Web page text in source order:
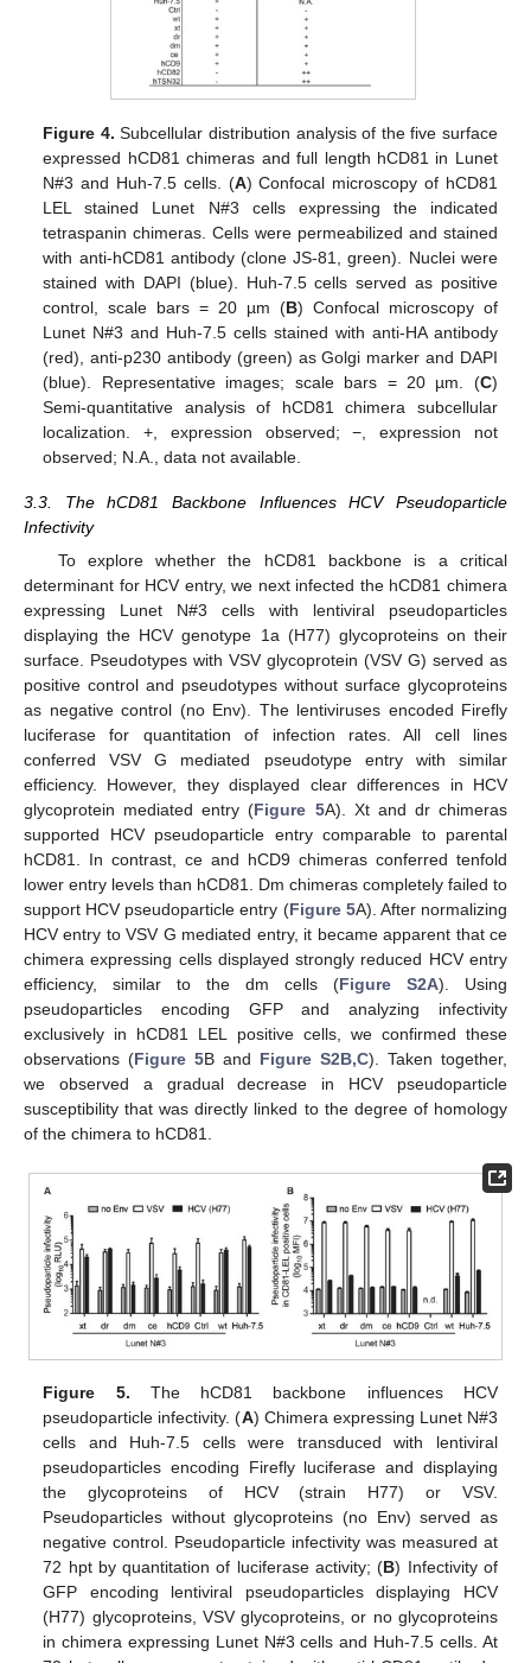
Figure 4. Subcellular distribution analysis of the five surface
expressed hCD81 chimeras and full length hCD81 in Lunet
N#3 and Huh-7.5 cells. (A) Confocal microscopy of hCD81
LEL stained Lunet N#3 cells expressing the indicated
tetraspanin chimeras. Cells were permeabilized and stained
with anti-hCD81 antibody (clone JS-81, green). Nuclei were
stained with DAPI (blue). Huh-7.5 cells served as positive
control, scale bars = 20 µm (B) Confocal microscopy of
Lunet N#3 and Huh-7.5 cells stained with anti-HA antibody
(red), anti-p230 antibody (green) as Golgi marker and DAPI
(blue). Representative images; scale bars = 20 µm. (C)
Semi-quantitative analysis of hCD81 chimera subcellular
localization. +, expression observed; −, expression not
observed; N.A., data not available.
3.3. The hCD81 Backbone Influences HCV Pseudoparticle
Infectivity
To explore whether the hCD81 backbone is a critical
determinant for HCV entry, we next infected the hCD81 chimera
expressing Lunet N#3 cells with lentiviral pseudoparticles
displaying the HCV genotype 1a (H77) glycoproteins on their
surface. Pseudotypes with VSV glycoprotein (VSV G) served as
positive control and pseudotypes without surface glycoproteins
as negative control (no Env). The lentiviruses encoded Firefly
luciferase for quantitation of infection rates. All cell lines
conferred VSV G mediated pseudotype entry with similar
efficiency. However, they displayed clear differences in HCV
glycoprotein mediated entry (Figure 5A). Xt and dr chimeras
supported HCV pseudoparticle entry comparable to parental
hCD81. In contrast, ce and hCD9 chimeras conferred tenfold
lower entry levels than hCD81. Dm chimeras completely failed to
support HCV pseudoparticle entry (Figure 5A). After normalizing
HCV entry to VSV G mediated entry, it became apparent that ce
chimera expressing cells displayed strongly reduced HCV entry
efficiency, similar to the dm cells (Figure S2A). Using
pseudoparticles encoding GFP and analyzing infectivity
exclusively in hCD81 LEL positive cells, we confirmed these
observations (Figure 5B and Figure S2B,C). Taken together,
we observed a gradual decrease in HCV pseudoparticle
susceptibility that was directly linked to the degree of homology
of the chimera to hCD81.
Figure 5. The hCD81 backbone influences HCV
pseudoparticle infectivity. (A) Chimera expressing Lunet N#3
cells and Huh-7.5 cells were transduced with lentiviral
pseudoparticles encoding Firefly luciferase and displaying
the glycoproteins of HCV (strain H77) or VSV.
Pseudoparticles without glycoproteins (no Env) served as
negative control. Pseudoparticle infectivity was measured at
72 hpt by quantitation of luciferase activity; (B) Infectivity of
GFP encoding lentiviral pseudoparticles displaying HCV
(H77) glycoproteins, VSV glycoproteins, or no glycoproteins
in chimera expressing Lunet N#3 cells and Huh-7.5 cells. At